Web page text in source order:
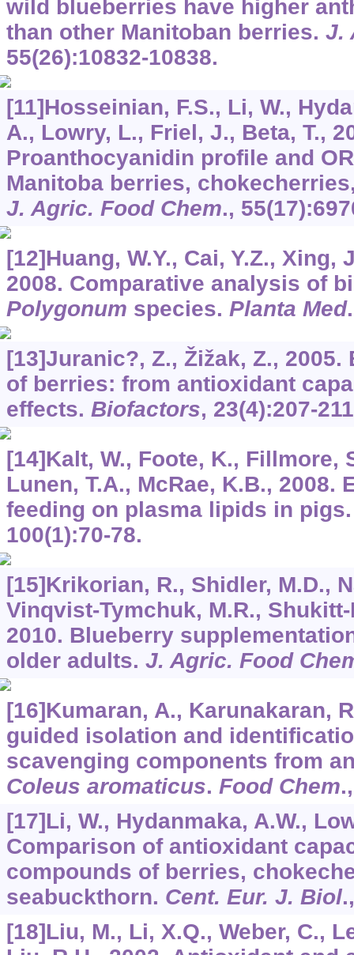
wild blueberries have higher
than other Manitoban berries. J.
55(26):10832-10838.
[11]Hosseinian, F.S., Li, W.,
A., Lowry, L., Friel, J., Beta, T.,
Proanthocyanidin profile and
Manitoba berries,
J. Agric. Food Chem., 55
[12]Huang, W.Y., Cai, Y.Z., Xing,
2008. Comparative analysis of
Polygonum species. Planta Med
[13]Juranic?, Z., Žižak, Z.,
of berries: from antioxidant
effects. Biofactors, 23(4):207-
[14]Kalt, W., Foote, K., Fillmore,
Lunen, T.A., McRae, K.B., 2008.
feeding on plasma lipids in
100(1):70-78.
[15]Krikorian, R., Shidler, M.D.,
Vinqvist-Tymchuk, M.R.,
2010. Blueberry
older adults. J. Agric. Food
[16]Kumaran, A., Karunakaran,
guided isolation and
scavenging components from
Coleus aromaticus. Food Chem
[17]Li, W., Hydanmaka, A.W.,
Comparison of antioxidant
compounds of berries,
seabuckthorn. Cent. Eur. J. Biol
[18]Liu, M., Li, X.Q., Weber, C.,